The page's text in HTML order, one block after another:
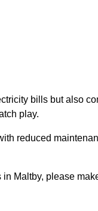
bills but also
play.
reduced
Maltby, please